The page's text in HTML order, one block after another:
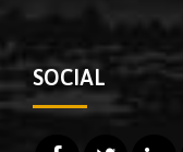
SOCIAL